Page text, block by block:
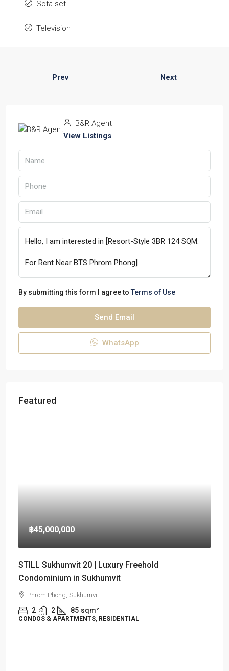
Sofa set
Television
Prev Next
B&R Agent
View Listings
By submitting this form I agree to Terms of Use
Send Email
WhatsApp
Featured
฿45,000,000
STILL Sukhumvit 20 | Luxury Freehold
Condominium in Sukhumvit
Phrom Phong, Sukhumvit
2 2 85 sqm²
CONDOS & APARTMENTS, RESIDENTIAL